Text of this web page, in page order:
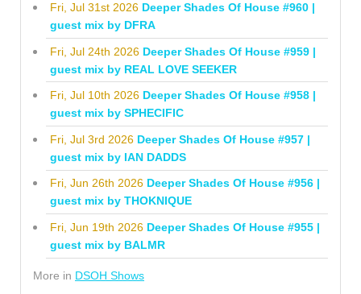
Fri, Jul 31st 2026 Deeper Shades Of House #960 |
guest mix by DFRA
Fri, Jul 24th 2026 Deeper Shades Of House #959 |
guest mix by REAL LOVE SEEKER
Fri, Jul 10th 2026 Deeper Shades Of House #958 |
guest mix by SPHECIFIC
Fri, Jul 3rd 2026 Deeper Shades Of House #957 |
guest mix by IAN DADDS
Fri, Jun 26th 2026 Deeper Shades Of House #956 |
guest mix by THOKNIQUE
Fri, Jun 19th 2026 Deeper Shades Of House #955 |
guest mix by BALMR
More in DSOH Shows